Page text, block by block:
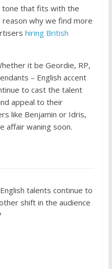
tone that fits with the
why we find more
hiring British
it be Geordie, RP,
– English accent
to cast the talent
appeal to their
like Benjamin or Idris,
affair waning soon.
talents continue to
shift in the audience